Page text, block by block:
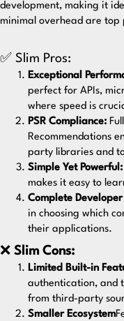
development, making it
minimal overhead are top
✅ Slim Pros:
Exceptional
perfect for APIs,
where speed is
PSR Compliance:
Recommendations
party libraries and
Simple Yet Powerful:
makes it easy to
Complete
in choosing which
their applications.
❌ Slim Cons:
Limited Built-in
authentication, and
from third-party
Smaller Ecosystem